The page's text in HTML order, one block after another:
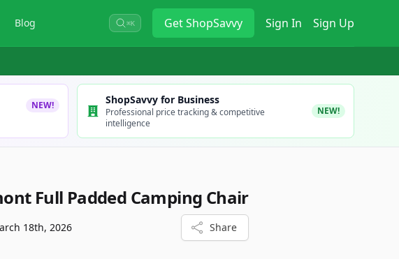
Blog ⌘K GetShopSavvy Sign In Sign Up
NEW! ShopSavvy for Business
Professional price tracking & competitive
intelligence
NEW!
Full Padded Camping Chair
18th, 2026 Share